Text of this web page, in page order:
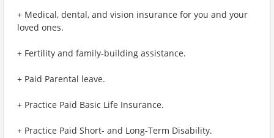
+ Medical, dental, and vision insurance for you and your
loved ones.
+ Fertility and family-building assistance.
+ Paid Parental leave.
+ Practice Paid Basic Life Insurance.
+ Practice Paid Short- and Long-Term Disability.